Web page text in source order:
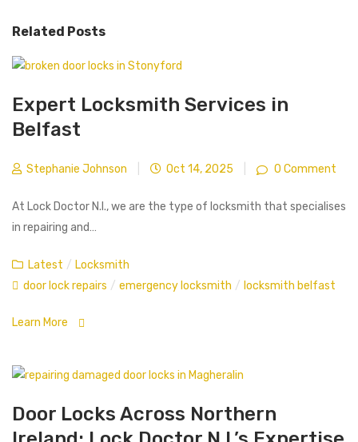
Related Posts
Expert Locksmith Services in
Belfast
Stephanie Johnson Oct 14, 2025 0 Comment
At Lock Doctor N.I., we are the type of locksmith that specialises
in repairing and…
Latest / Locksmith
door lock repairs / emergency locksmith / locksmith belfast
Learn More
Door Locks Across Northern